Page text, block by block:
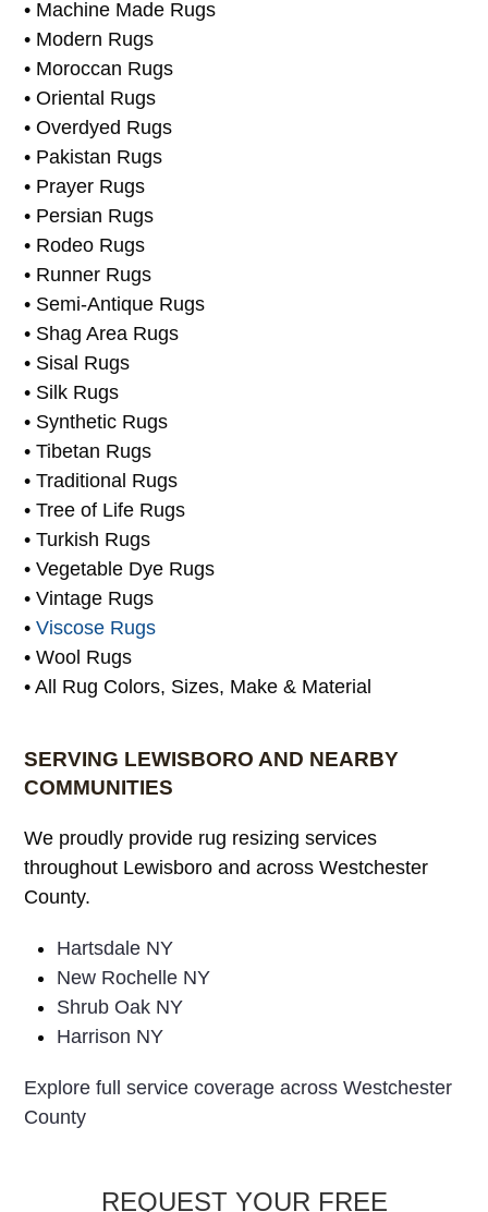
• Kilim Rugs
• Needlepoint Rugs
• Machine Made Rugs
• Modern Rugs
• Moroccan Rugs
• Oriental Rugs
• Overdyed Rugs
• Pakistan Rugs
• Prayer Rugs
• Persian Rugs
• Rodeo Rugs
• Runner Rugs
• Semi-Antique Rugs
• Shag Area Rugs
• Sisal Rugs
• Silk Rugs
• Synthetic Rugs
• Tibetan Rugs
• Traditional Rugs
• Tree of Life Rugs
• Turkish Rugs
• Vegetable Dye Rugs
• Vintage Rugs
•Viscose Rugs
• All Rug Colors, Sizes, Make & Material
SERVING LEWISBORO AND NEARBY
COMMUNITIES
We proudly provide rug resizing services
Hartsdale NY
New Rochelle NY